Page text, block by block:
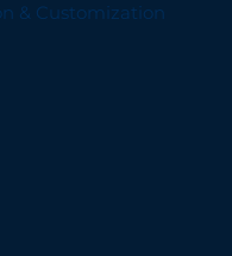
& Customization